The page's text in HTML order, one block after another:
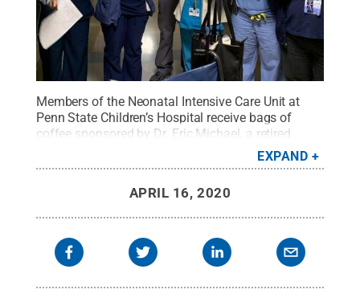
Members of the Neonatal Intensive Care Unit at
Penn State Children’s Hospital receive bags of
coffee sponsored by Dr. Eric Michael, a retired
neonatologist and colleague, who also sent bags to
the COVID unit through St. Thomas Roasters’ “To
Creative Commons
EXPAND
APRIL 16, 2020